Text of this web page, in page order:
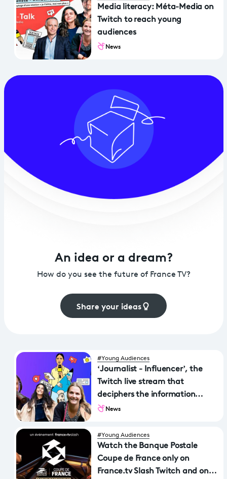
Media literacy: Méta-Media on
Twitch to reach young
audiences
News
An idea or a dream?
How do you see the future of France TV?
Share your ideas
#Young Audiences
‘Journalist - Influencer’, the
Twitch live stream that
deciphers the information
revolution
News
#Young Audiences
Watch the Banque Postale
Coupe de France only on
France.tv Slash Twitch and on